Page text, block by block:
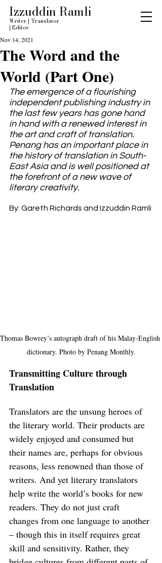
Izzuddin Ramli
Writer | Translator
| Editor
The Word and the
World (Part One)
Nov 14, 2021
The emergence of a flourishing
independent publishing industry in
the last few years has gone hand
in hand with a renewed interest in
the art and craft of translation.
Penang has an important place in
the history of translation in South-
East Asia and is well positioned at
the forefront of a new wave of
literary creativity.
By: Gareth Richards and Izzuddin Ramli
Thomas Bowrey’s autograph draft of his Malay-English
dictionary. Photo by Penang Monthly.
Transmitting Culture through
Translation
Translators are the unsung heroes of
the literary world. Their products are
widely enjoyed and consumed but
their names are, perhaps for obvious
reasons, less renowned than those of
writers. And yet literary translators
help write the world’s books for new
readers. They do not just craft
changes from one language to another
– though this in itself requires great
skill and sensitivity. Rather, they